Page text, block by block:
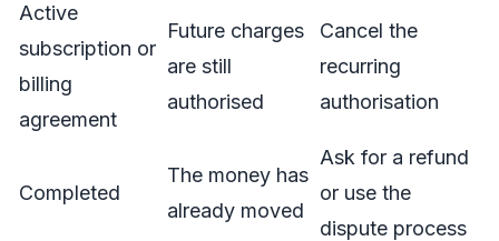
Active
subscription or
billing
agreement
Future charges
are still
authorised
Cancel the
recurring
authorisation
Completed
The money has
already moved
Ask for a refund
or use the
dispute process